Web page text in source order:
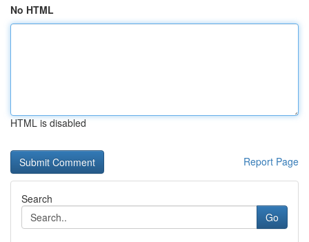
No HTML
HTML is disabled
Report Page
Search
Go